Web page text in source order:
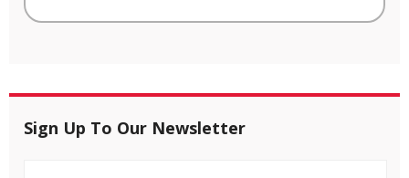
Sign Up To Our Newsletter